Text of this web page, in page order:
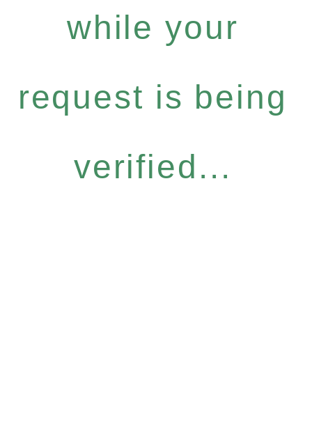
while your
request is being
verified...